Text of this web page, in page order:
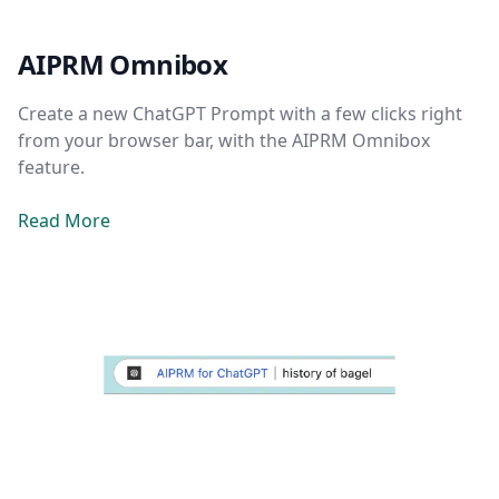
AIPRM Omnibox
Create a new ChatGPT Prompt with a few clicks right
from your browser bar, with the AIPRM Omnibox
feature.
Read More